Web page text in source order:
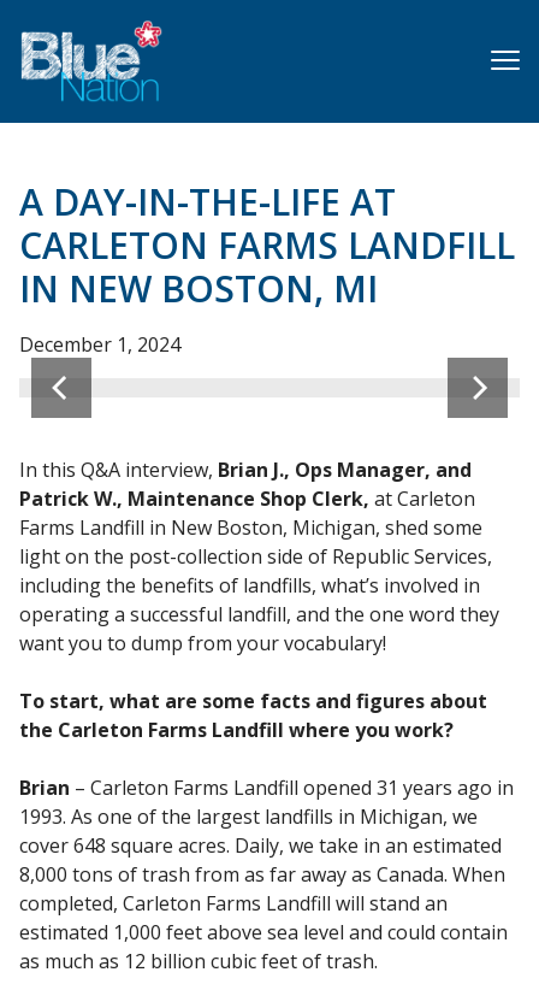
main
content
A DAY-IN-THE-LIFE AT
CARLETON FARMS LANDFILL
IN NEW BOSTON, MI
December 1, 2024
Supervisor Collette S.
In this Q&A interview, Brian J., Ops Manager, and
Patrick W., Maintenance Shop Clerk, at Carleton
Farms Landfill in New Boston, Michigan, shed some
light on the post-collection side of Republic Services,
including the benefits of landfills, what’s involved in
operating a successful landfill, and the one word they
want you to dump from your vocabulary!
To start, what are some facts and figures about
the Carleton Farms Landfill where you work?
Brian – Carleton Farms Landfill opened 31 years ago in
1993. As one of the largest landfills in Michigan, we
cover 648 square acres. Daily, we take in an estimated
8,000 tons of trash from as far away as Canada. When
completed, Carleton Farms Landfill will stand an
estimated 1,000 feet above sea level and could contain
as much as 12 billion cubic feet of trash.